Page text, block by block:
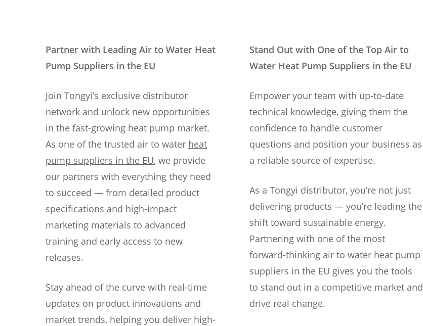
Partner with Leading Air to Water Heat
Pump Suppliers in the EU
Join Tongyi’s exclusive distributor
network and unlock new opportunities
in the fast-growing heat pump market.
As one of the trusted air to water heat
pump suppliers in the EU, we provide
our partners with everything they need
to succeed — from detailed product
specifications and high-impact
marketing materials to advanced
training and early access to new
releases.
Stay ahead of the curve with real-time
updates on product innovations and
market trends, helping you deliver high-
Stand Out with One of the Top Air to
Water Heat Pump Suppliers in the EU
Empower your team with up-to-date
technical knowledge, giving them the
confidence to handle customer
questions and position your business as
a reliable source of expertise.
As a Tongyi distributor, you’re not just
delivering products — you’re leading the
shift toward sustainable energy.
Partnering with one of the most
forward-thinking air to water heat pump
suppliers in the EU gives you the tools
to stand out in a competitive market and
drive real change.